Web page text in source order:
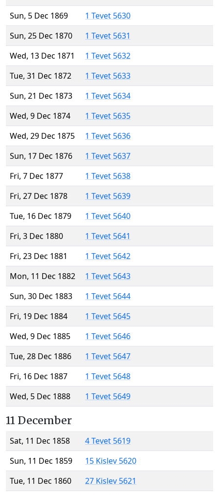
Sun, 5 Dec 1869
1 Tevet 5630
Sun, 25 Dec 1870
1 Tevet 5631
Wed, 13 Dec 1871
1 Tevet 5632
Tue, 31 Dec 1872
1 Tevet 5633
Sun, 21 Dec 1873
1 Tevet 5634
Wed, 9 Dec 1874
1 Tevet 5635
Wed, 29 Dec 1875
1 Tevet 5636
Sun, 17 Dec 1876
1 Tevet 5637
Fri, 7 Dec 1877
1 Tevet 5638
Fri, 27 Dec 1878
1 Tevet 5639
Tue, 16 Dec 1879
1 Tevet 5640
Fri, 3 Dec 1880
1 Tevet 5641
Fri, 23 Dec 1881
1 Tevet 5642
Mon, 11 Dec 1882
1 Tevet 5643
Sun, 30 Dec 1883
1 Tevet 5644
Fri, 19 Dec 1884
1 Tevet 5645
Wed, 9 Dec 1885
1 Tevet 5646
Tue, 28 Dec 1886
1 Tevet 5647
Fri, 16 Dec 1887
1 Tevet 5648
Wed, 5 Dec 1888
1 Tevet 5649
11 December
Sat, 11 Dec 1858
4 Tevet 5619
Sun, 11 Dec 1859
15 Kislev 5620
Tue, 11 Dec 1860
27 Kislev 5621